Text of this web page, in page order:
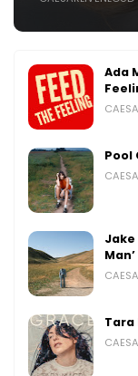
Ada
Pool
Jake
Man’
Tara